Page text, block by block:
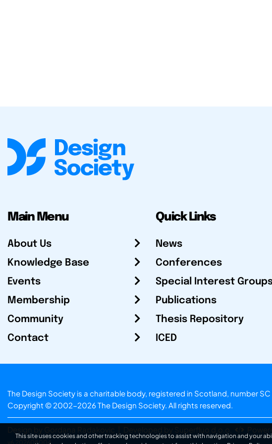
Main Menu
About Us
Knowledge Base
Events
Membership
Community
Contact
Quick Links
News
Conferences
Special Interest
Publications
Thesis Repository
ICED
The Design Society is a charitable body, registered in Scotland, number
Copyright © 2002-2026 The Design Society. All rights reserved.
Design by Gordana Radakovic Developed by Superfluo d.o.o.
v6.202608004
This site uses cookies and other tracking technologies to assist with navigation and your